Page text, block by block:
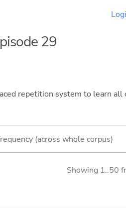
29
repetition system to learn all
(across whole corpus)
Showing 1..50